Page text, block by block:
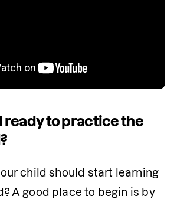
ready to practice the
child should start learning
A good place to begin is by